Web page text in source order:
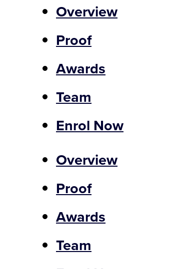
Overview
Proof
Awards
Team
Enrol Now
Overview
Proof
Awards
Team